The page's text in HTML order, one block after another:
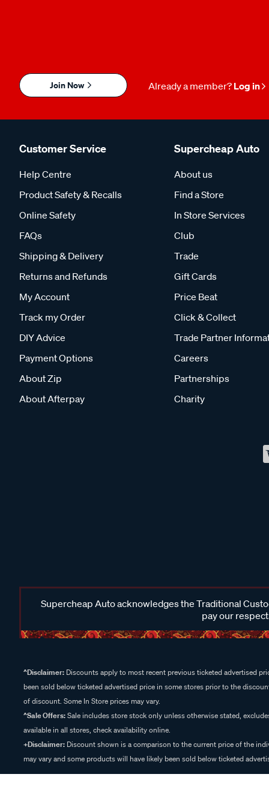
Join Now Already a member? Log in
Customer Service
Help Centre
Product Safety & Recalls
Online Safety
FAQs
Shipping & Delivery
Returns and Refunds
My Account
Track my Order
DIY Advice
Payment Options
About Zip
About Afterpay
Supercheap Auto
About us
Find a Store
In Store Services
Club
Trade
Gift Cards
Price Beat
Click & Collect
Trade Partner
Careers
Partnerships
Charity
Supercheap Auto acknowledges the Traditional
pay our
^Disclaimer: Discounts apply to most recent previous ticketed advertised
been sold below ticketed advertised price in some stores prior to the
of discount. Some In Store prices may vary.
^Sale Offers:Sale includes store stock only unless otherwise stated,
available in all stores, check availability online.
+Disclaimer: Discount shown is a comparison to the current price of the
may vary and some products will have likely been sold below ticketed